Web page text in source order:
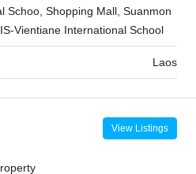
Schoo, Shopping Mall, Suanmon
Vientiane International School
Laos
View Listings